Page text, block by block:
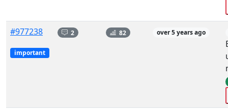
#977238
important
2 82 over 5 years ago